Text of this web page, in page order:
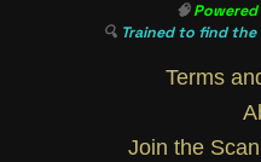
🧠
🔍 Trained to find
Terms
Join the